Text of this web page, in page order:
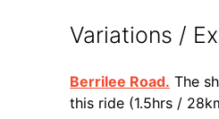
Variations /
Berrilee Road. The
this ride (1.5hrs /